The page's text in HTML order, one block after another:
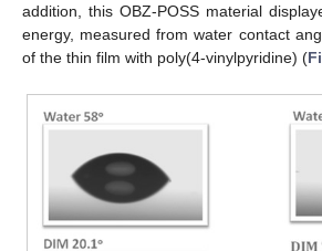
addition, this OBZ-POSS material
energy, measured from water contact
of the thin film with poly(4-vinylpyridine) (